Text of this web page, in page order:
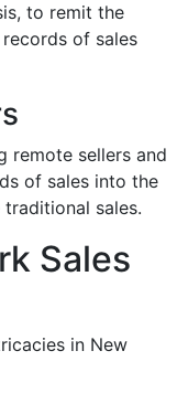
to remit the
of sales
remote sellers and
of sales into the
sales.
Sales
in New